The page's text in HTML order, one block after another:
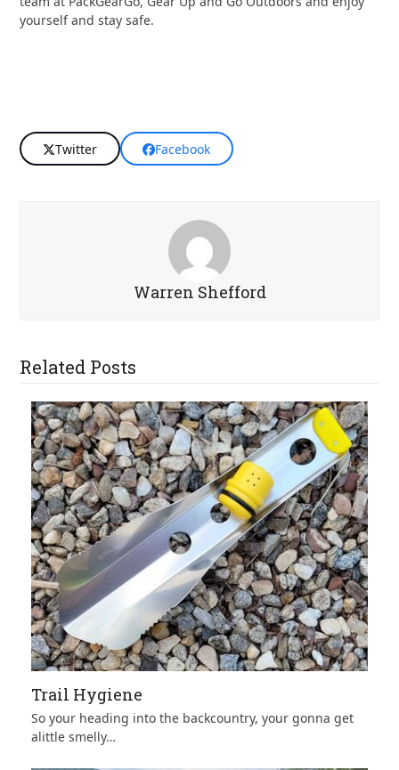
yourself and stay safe.
Twitter Facebook
Warren Shefford
Related Posts
Trail Hygiene
So your heading into the backcountry, your gonna get
alittle smelly…